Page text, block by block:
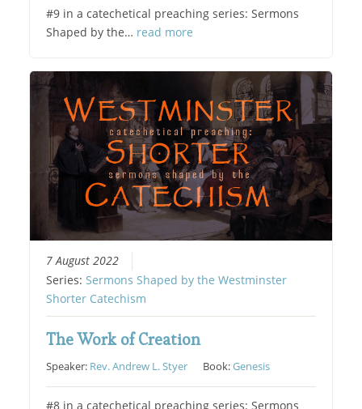
#9 in a catechetical preaching series: Sermons
Shaped by the… read more
7 August 2022
Series:Sermons Shaped by the Westminster
Shorter Catechism
The Work of Creation
Speaker: Rev. Andrew L. Styer Book:Genesis
#8 in a catechetical preaching series: Sermons